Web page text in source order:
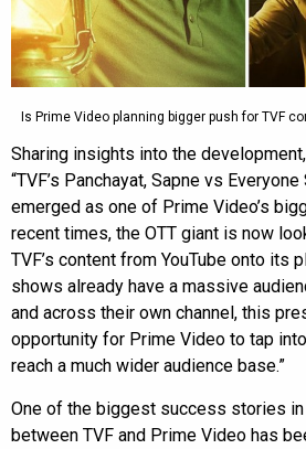
Is Prime Video planning bigger push for TVF
Sharing insights into the
“TVF’s Panchayat, Sapne vs
emerged as one of Prime Video’s
recent times, the OTT giant is now
TVF’s content from YouTube onto its
shows already have a massive
and across their own channel, this
opportunity for Prime Video to tap
reach a much wider audience base.”
One of the biggest success stories
between TVF and Prime Video has